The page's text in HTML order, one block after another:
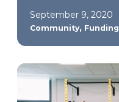
September 9, 2020
Community, Funding